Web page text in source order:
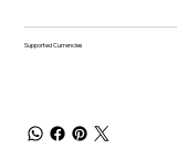
Supported Currencies